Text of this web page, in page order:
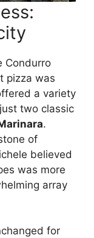
Condurro
pizza was
a variety
two classic
.
of
believed
was more
array
for